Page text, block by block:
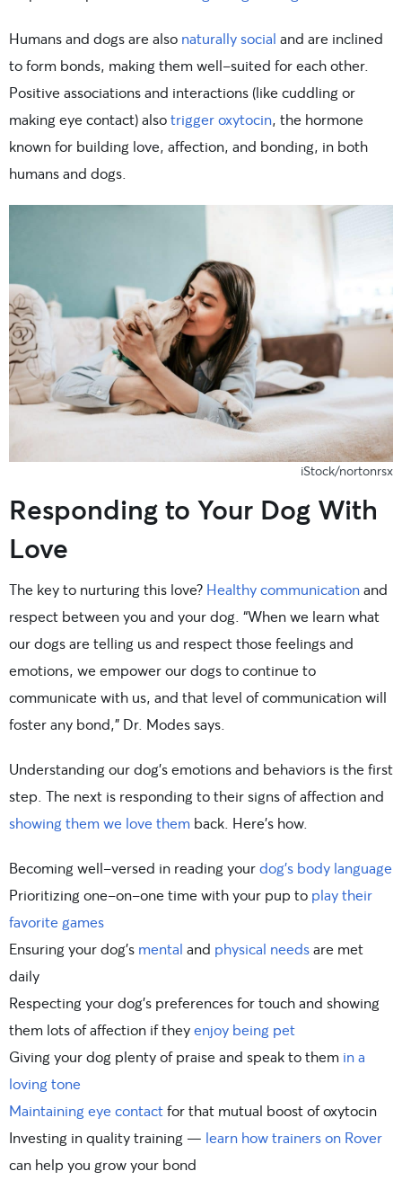
Humans and dogs are also naturally social and are inclined
to form bonds, making them well-suited for each other.
Positive associations and interactions (like cuddling or
making eye contact) alsotrigger oxytocin, the hormone
known for building love, affection, and bonding, in both
humans and dogs.
iStock/nortonrsx
Responding to Your Dog With
Love
The key to nurturing this love? Healthy communicationand
respect between you and your dog. “When we learn what
our dogs are telling us and respect those feelings and
emotions, we empower our dogs to continue to
communicate with us, and that level of communication will
foster any bond,” Dr. Modes says.
Understanding our dog’s emotions and behaviors is the first
step. The next is responding to their signs of affection and
showing them we love them back. Here’s how.
Becoming well-versed in reading yourdog’s body language
Prioritizing one-on-one time with your pup to play their
favorite games
Ensuring your dog’s mental and physical needsare met
daily
Respecting your dog’s preferences for touch and showing
them lots of affection if theyenjoy being pet
Giving your dog plenty of praise and speak to them in a
loving tone
Maintaining eye contactfor that mutual boost of oxytocin
Investing in quality training — learn how trainers on Rover
can help you grow your bond